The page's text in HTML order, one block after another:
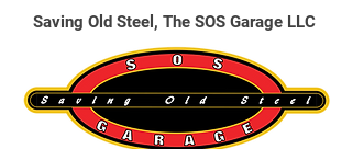
Saving Old Steel, The SOS Garage LLC